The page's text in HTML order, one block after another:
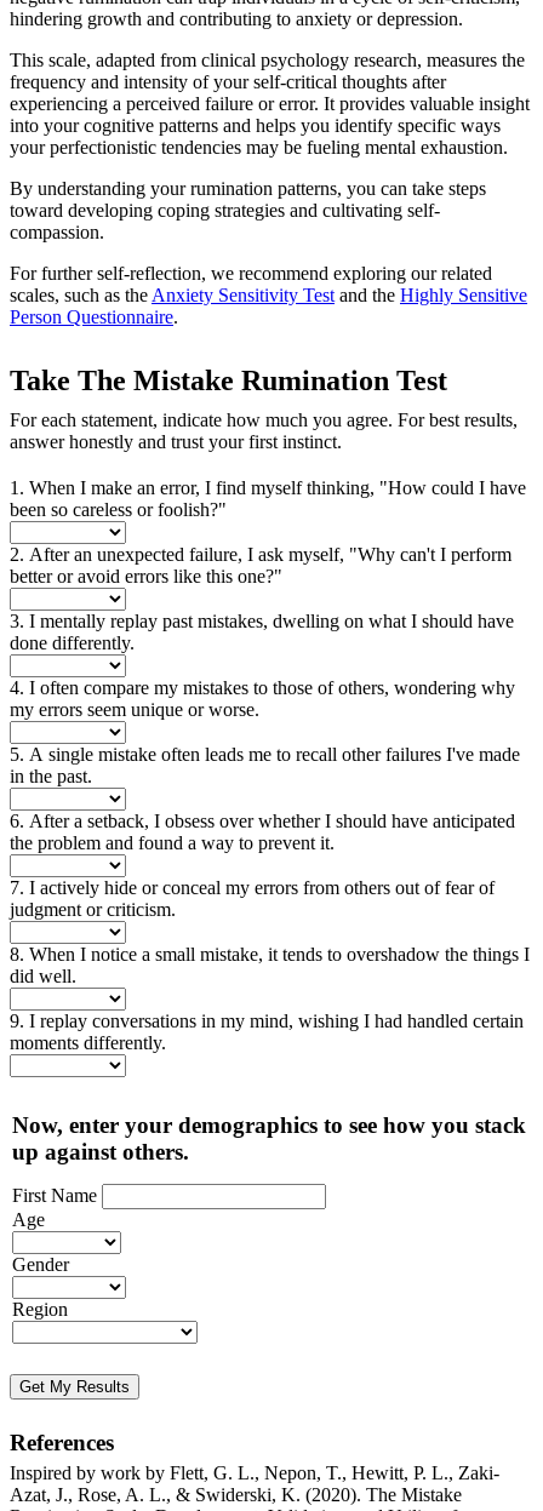
hindering growth and contributing to anxiety or depression.
This scale, adapted from clinical psychology research, measures the
frequency and intensity of your self-critical thoughts after
experiencing a perceived failure or error. It provides valuable insight
into your cognitive patterns and helps you identify specific ways
your perfectionistic tendencies may be fueling mental exhaustion.
By understanding your rumination patterns, you can take steps
toward developing coping strategies and cultivating self-
compassion.
For further self-reflection, we recommend exploring our related
scales, such as the Anxiety Sensitivity Test and the Highly Sensitive
Person Questionnaire.
Take The Mistake Rumination Test
For each statement, indicate how much you agree. For best results,
answer honestly and trust your first instinct.
1. When I make an error, I find myself thinking, "How could I have
been so careless or foolish?"
2. After an unexpected failure, I ask myself, "Why can't I perform
better or avoid errors like this one?"
3. I mentally replay past mistakes, dwelling on what I should have
done differently.
4. I often compare my mistakes to those of others, wondering why
my errors seem unique or worse.
5. A single mistake often leads me to recall other failures I've made
in the past.
6. After a setback, I obsess over whether I should have anticipated
the problem and found a way to prevent it.
7. I actively hide or conceal my errors from others out of fear of
judgment or criticism.
8. When I notice a small mistake, it tends to overshadow the things I
did well.
9. I replay conversations in my mind, wishing I had handled certain
moments differently.
Now, enter your demographics to see how you stack
up against others.
First Name
Age
Gender
Region
Get My Results
References
Inspired by work by Flett, G. L., Nepon, T., Hewitt, P. L., Zaki-
Azat, J., Rose, A. L., & Swiderski, K. (2020). The Mistake